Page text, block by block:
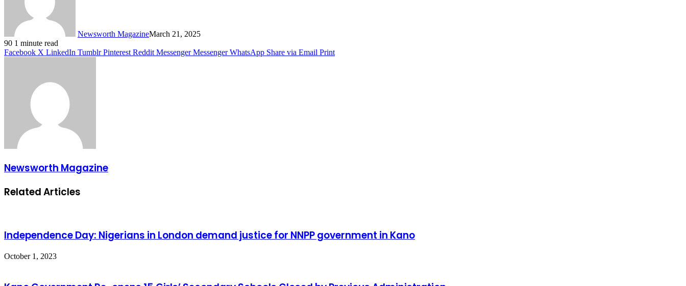
Newsworth MagazineMarch 21, 2025
90 1 minute read
Facebook X LinkedIn Tumblr Pinterest Reddit Messenger Messenger WhatsApp Share via Email Print
Newsworth Magazine
Related Articles
Independence Day: Nigerians in London demand justice for NNPP government in Kano
October 1, 2023